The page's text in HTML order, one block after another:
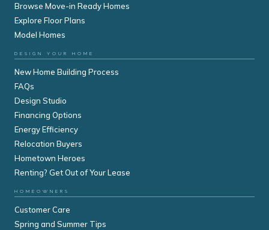
Browse Move-in Ready Homes
Explore Floor Plans
Model Homes
DESIGN YOUR HOME
New Home Building Process
FAQs
Design Studio
Financing Options
Energy Efficiency
Relocation Buyers
Hometown Heroes
Renting? Get Out of Your Lease
HOMEOWNERS
Customer Care
Spring and Summer Tips